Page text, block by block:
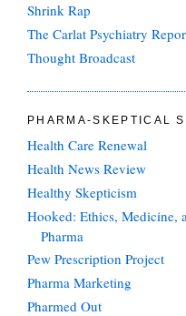
Shrink Rap
The Carlat Psychiatry
Thought Broadcast
PHARMA-SKEPTICAL
Health Care Renewal
Health News Review
Healthy Skepticism
Hooked: Ethics, Medicine,
Pharma
Pew Prescription Project
Pharma Marketing
Pharmed Out